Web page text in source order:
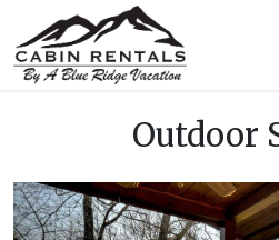
Outdoor